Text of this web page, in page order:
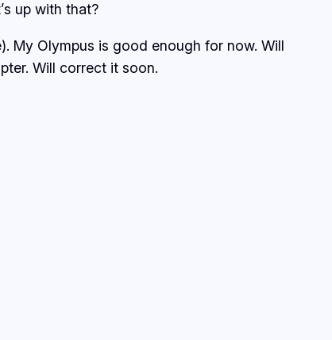
up with that?
My Olympus is good enough for now. Will
Will correct it soon.